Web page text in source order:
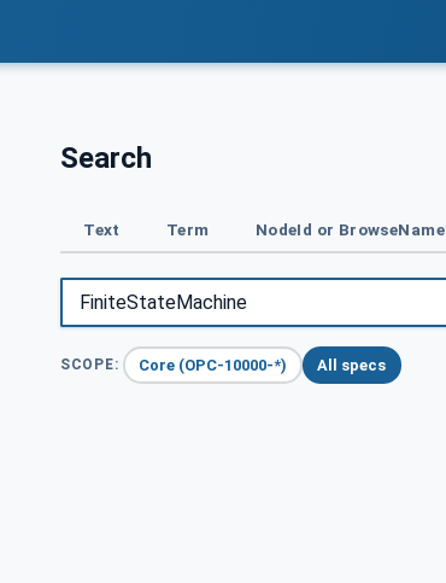
Search
Text Term NodeId or BrowseName
SCOPE: Core (OPC-10000-*) All specs